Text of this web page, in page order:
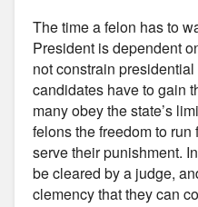
The time a felon has to
President is dependent
not constrain
candidates have to gain
many obey the state’s
felons the freedom to
serve their punishment.
be cleared by a judge,
clemency that they can